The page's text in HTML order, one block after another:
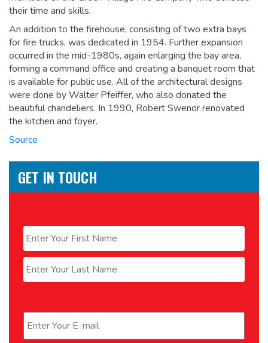
their time and skills.
An addition to the firehouse, consisting of two extra bays
for fire trucks, was dedicated in 1954. Further expansion
occurred in the mid-1980s, again enlarging the bay area,
forming a command office and creating a banquet room that
is available for public use. All of the architectural designs
were done by Walter Pfeiffer, who also donated the
beautiful chandeliers. In 1990, Robert Swenor renovated
the kitchen and foyer.
Source
GET IN TOUCH
First
Last